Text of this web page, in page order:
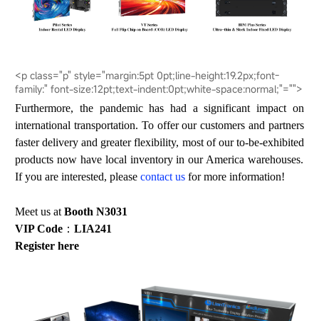
<p class="p" style="margin:5pt 0pt;line-height:19.2px;font-
family:" font-size:12pt;text-indent:0pt;white-space:normal;"="">
Furthermore, the pandemic has had a significant impact on
international transportation. To offer our customers and partners
faster delivery and greater flexibility, most of ourto-be-exhibited
products now have local inventory in our America warehouses.
If you are interested, pleasecontact us for more information!
Meet us atBooth N3031
VIP Code ：LIA241
Registerhere